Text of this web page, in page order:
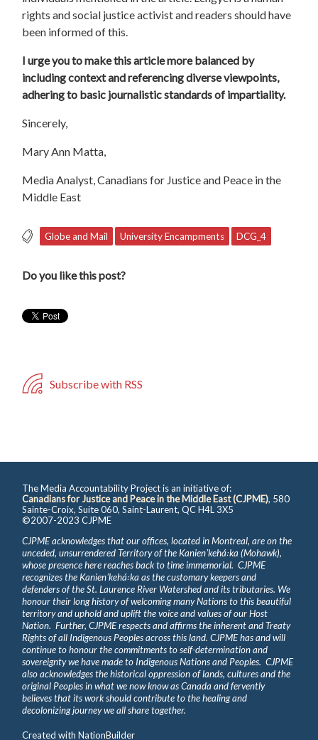
rights and social justice activist and readers should have
been informed of this.
I urge you to make this article more balanced by
including context and referencing diverse viewpoints,
adhering to basic journalistic standards of impartiality.
Sincerely,
Mary Ann Matta,
Media Analyst, Canadians for Justice and Peace in the
Middle East
Globe and Mail University Encampments DCG_4
Do you like this post?
Subscribe with RSS
The Media Accountability Project is an initiative of:
Canadians for Justice and Peace in the Middle East (CJPME), 580
Sainte-Croix, Suite 060, Saint-Laurent, QC H4L 3X5
©2007-2023 CJPME
CJPME acknowledges that our offices, located in Montreal, are on the
unceded, unsurrendered Territory of the Kanienʼkehá꞉ka (Mohawk),
whose presence here reaches back to time immemorial. CJPME
recognizes the Kanienʼkehá꞉ka as the customary keepers and
defenders of the St. Laurence River Watershed and its tributaries. We
honour their long history of welcoming many Nations to this beautiful
territory and uphold and uplift the voice and values of our Host
Nation. Further, CJPME respects and affirms the inherent and Treaty
Rights of all Indigenous Peoples across this land. CJPME has and will
continue to honour the commitments to self-determination and
sovereignty we have made to Indigenous Nations and Peoples. CJPME
also acknowledges the historical oppression of lands, cultures and the
original Peoples in what we now know as Canada and fervently
believes that its work should contribute to the healing and
decolonizing journey we all share together.
Created withNationBuilder